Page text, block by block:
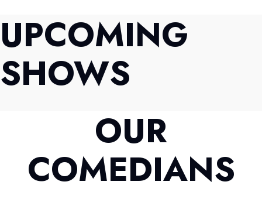
UPCOMING
SHOWS
OUR
COMEDIANS